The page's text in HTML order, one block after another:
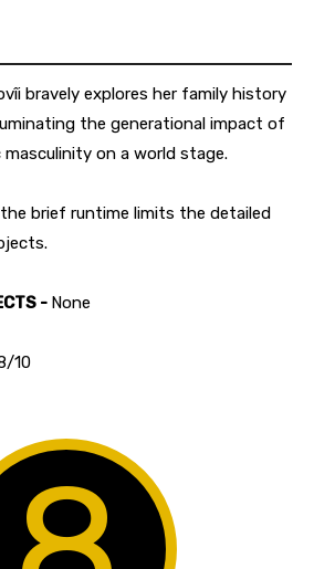
bravely explores her family history
the generational impact of
on a world stage.
brief runtime limits the detailed
- None
10